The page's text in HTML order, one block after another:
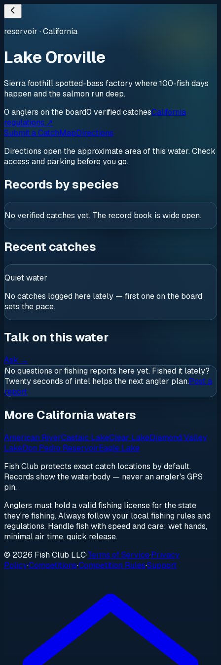
reservoir ·California
Lake Oroville
Sierra foothill spotted-bass factory where 100-fish days
happen and the salmon run deep.
0 anglers on the board0 verifiedcatchesCalifornia
regulations ↗
Submit a CatchMapDirections
Directions open the approximate area of this water. Check
access and parking before you go.
Records by species
No verified catches yet. The record book is wide open.
Recent catches
Quiet water
No catches logged here lately — first one on the board
sets the pace.
Talk on this water
Ask →
No questions or fishing reports here yet. Fished it lately?
Twenty seconds of intel helps the next angler plan.Post a
report
More California waters
American RiverCastaic LakeClear LakeDiamond Valley
LakeDon Pedro ReservoirEagle Lake
Fish Club protects exact catch locations by default.
Records show the waterbody — never an angler's GPS
pin.
Anglers must hold a valid fishing license for the state
they're fishing. Always follow your local fishing rules and
regulations. Handle fish with speed and care: wet hands,
minimal air time, quick release.
© 2026 Fish Club LLC·Terms of Service·Privacy
Policy·Competitions·Competition Rules·Support